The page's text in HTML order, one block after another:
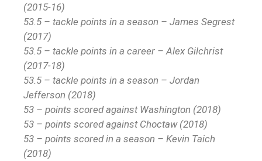
(2015-16)
53.5 – tackle points in a season – James Segrest
(2017)
53.5 – tackle points in a career – Alex Gilchrist
(2017-18)
53.5 – tackle points in a season – Jordan
Jefferson (2018)
53 – points scored against Washington (2018)
53 – points scored against Choctaw (2018)
53 – points scored in a season – Kevin Taich
(2018)